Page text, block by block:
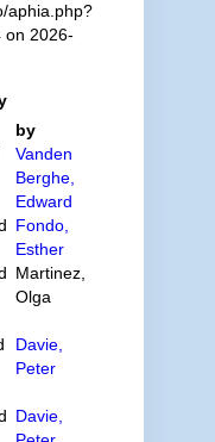
aphia.php?
on 2026-
by
Vanden
Berghe,
Edward
Fondo,
Esther
Martinez,
Olga
Davie,
Peter
Davie,